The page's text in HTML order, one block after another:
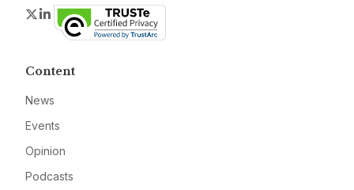
Twitter
LinkedIn
Content
News
Events
Opinion
Podcasts